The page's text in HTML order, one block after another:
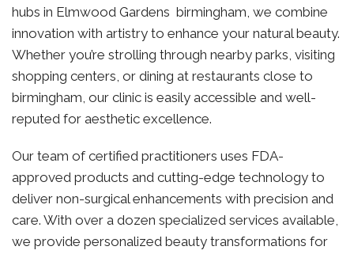
hubs in Elmwood Gardens birmingham, we combine
innovation with artistry to enhance your natural beauty.
Whether you’re strolling through nearby parks, visiting
shopping centers, or dining at restaurants close to
birmingham, our clinic is easily accessible and well-
reputed for aesthetic excellence.
Our team of certified practitioners uses FDA-
approved products and cutting-edge technology to
deliver non-surgical enhancements with precision and
care. With over a dozen specialized services available,
we provide personalized beauty transformations for